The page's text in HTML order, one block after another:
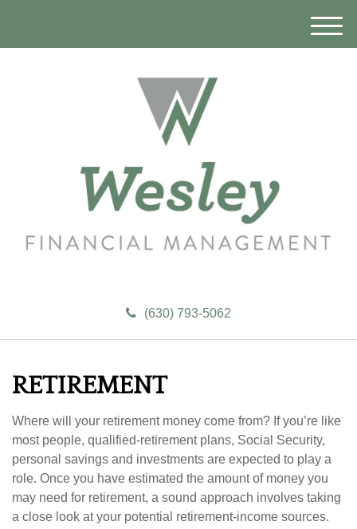
(630) 793-5062
M
e
RETIREMENT
Where will your retirement money come from? If you’re like
most people, qualified-retirement plans, Social Security,
personal savings and investments are expected to play a
role. Once you have estimated the amount of money you
may need for retirement, a sound approach involves taking
a close look at your potential retirement-income sources.